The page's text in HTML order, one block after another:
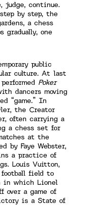
judge, continue.
by step, the
a chess
gradually, one
public
culture. At last
Poker
dancers moving
“game.” In
the Creator
often carrying a
a chess set for
at the
by Faye Webster,
a practice of
Louis Vuitton,
field to
in which Lionel
over a game of
is a State of